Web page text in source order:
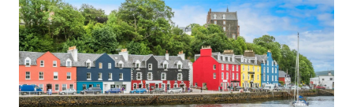
VisitThe Isles of Mull, Iona & The Highlands 4 Day Tour from...